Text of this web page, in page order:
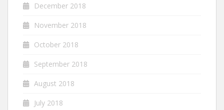
December 2018
November 2018
October 2018
September 2018
August 2018
July 2018